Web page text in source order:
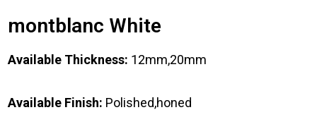
montblanc White
Available Thickness: 12mm,20mm
Available Finish: Polished,honed